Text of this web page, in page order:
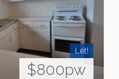
Let!
$800pw